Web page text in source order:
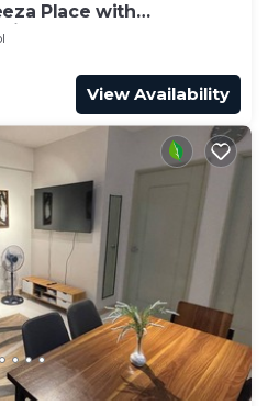
Place with
View Availability